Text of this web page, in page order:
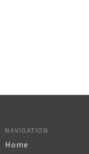
NAVIGATION
Home